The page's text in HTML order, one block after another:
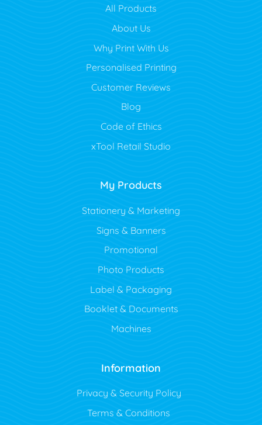
All Products
About Us
Why Print With Us
Personalised Printing
Customer Reviews
Blog
Code of Ethics
xTool Retail Studio
My Products
Stationery & Marketing
Signs & Banners
Promotional
Photo Products
Label & Packaging
Booklet & Documents
Machines
Information
Privacy & Security Policy
Terms & Conditions